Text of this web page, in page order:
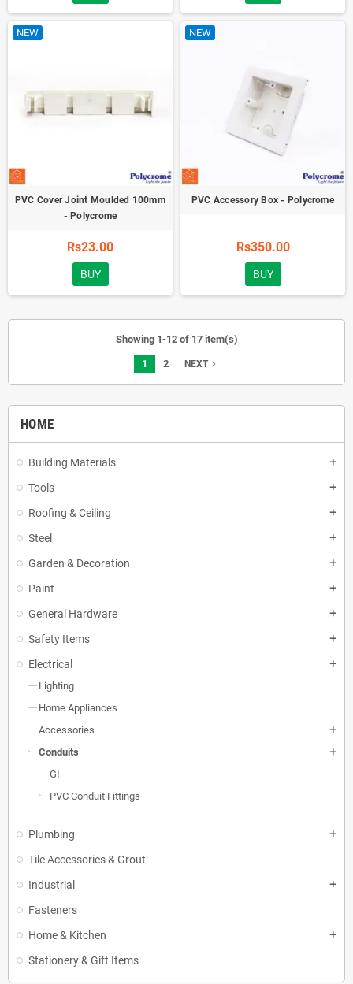
HOME
Building Materials add
Tools add
Roofing & Ceiling add
Steel add
Garden & Decoration add
Paint add
General Hardware add
Safety Items add
Electrical add
Lighting
Home Appliances
Accessories
add
Conduits add
GI
PVC Conduit Fittings
Plumbing add
Tile Accessories & Grout
Industrial
add
Fasteners
Home & Kitchen
add
Stationery & Gift Items
NEW
PVC Cover Joint Moulded 100mm
- Polycrome
Rs23.00
BUY
NEW
PVC Accessory Box - Polycrome
Rs350.00
BUY
Showing 1-12 of 17 item(s)
1 2 NEXTnavigate_next